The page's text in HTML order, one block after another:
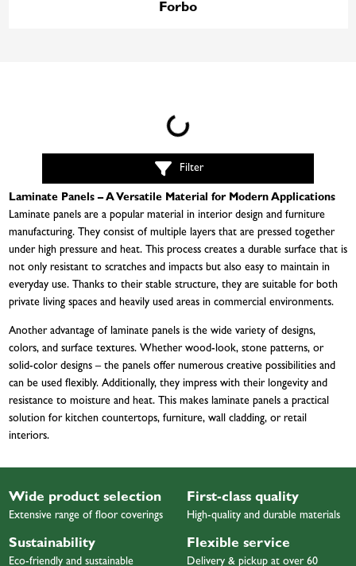
Forbo
Loading...
Filter
Laminate Panels – A Versatile Material for Modern Applications
Laminate panels are a popular material in interior design and furniture
manufacturing. They consist of multiple layers that are pressed together
under high pressure and heat. This process creates a durable surface that is
not only resistant to scratches and impacts but also easy to maintain in
everyday use. Thanks to their stable structure, they are suitable for both
private living spaces and heavily used areas in commercial environments.
Another advantage of laminate panels is the wide variety of designs,
colors, and surface textures. Whether wood-look, stone patterns, or
solid-color designs – the panels offer numerous creative possibilities and
can be used flexibly. Additionally, they impress with their longevity and
resistance to moisture and heat. This makes laminate panels a practical
solution for kitchen countertops, furniture, wall cladding, or retail
interiors.
Wide product selection
Extensive range of floor coverings
First-class quality
High-quality and durable materials
Sustainability
Eco-friendly and sustainable
Flexible service
Delivery & pickup at over 60